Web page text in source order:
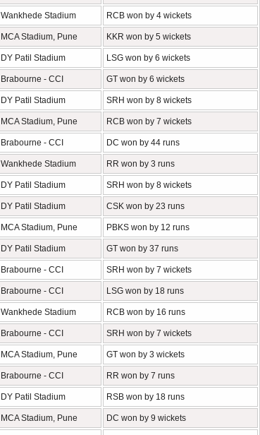
Wankhede Stadium RCB won by 4 wickets
MCA Stadium, Pune KKR won by 5 wickets
DY Patil Stadium LSG won by 6 wickets
Brabourne - CCI GT won by 6 wickets
DY Patil Stadium SRH won by 8 wickets
MCA Stadium, Pune RCB won by 7 wickets
Brabourne - CCI DC won by 44 runs
Wankhede Stadium RR won by 3 runs
DY Patil Stadium SRH won by 8 wickets
DY Patil Stadium CSK won by 23 runs
MCA Stadium, Pune PBKS won by 12 runs
DY Patil Stadium GT won by 37 runs
Brabourne - CCI SRH won by 7 wickets
Brabourne - CCI LSG won by 18 runs
Wankhede Stadium RCB won by 16 runs
Brabourne - CCI SRH won by 7 wickets
MCA Stadium, Pune GT won by 3 wickets
Brabourne - CCI RR won by 7 runs
DY Patil Stadium RSB won by 18 runs
MCA Stadium, Pune DC won by 9 wickets